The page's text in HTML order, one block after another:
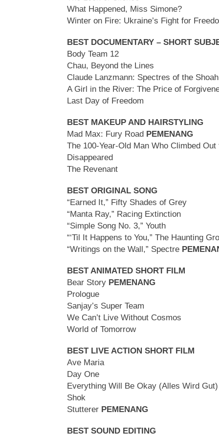
What Happened, Miss Simone?
Winter on Fire: Ukraine’s Fight for
BEST DOCUMENTARY – SHORT
Body Team 12
Chau, Beyond the Lines
Claude Lanzmann: Spectres of the Shoah
A Girl in the River: The Price of
Last Day of Freedom
BEST MAKEUP AND HAIRSTYLING
Mad Max: Fury Road PEMENANG
The 100-Year-Old Man Who Climbed
Disappeared
The Revenant
BEST ORIGINAL SONG
“Earned It,” Fifty Shades of Grey
“Manta Ray,” Racing Extinction
“Simple Song No. 3,” Youth
“‘Til It Happens to You,” The Haunting
“Writings on the Wall,” Spectre
BEST ANIMATED SHORT FILM
Bear Story PEMENANG
Prologue
Sanjay’s Super Team
We Can’t Live Without Cosmos
World of Tomorrow
BEST LIVE ACTION SHORT FILM
Ave Maria
Day One
Everything Will Be Okay (Alles Wird Gut)
Shok
Stutterer PEMENANG
BEST SOUND EDITING